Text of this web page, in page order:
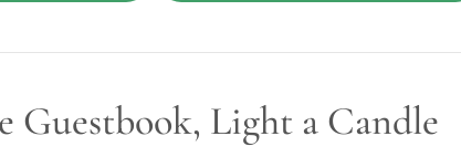
Guestbook, Light a Candle